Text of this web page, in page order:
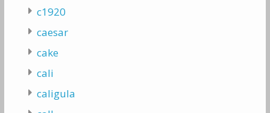
c1920
caesar
cake
cali
caligula